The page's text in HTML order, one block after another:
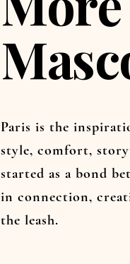
Paris is the
style, comfort,
started as a bond
in connection,
the leash.